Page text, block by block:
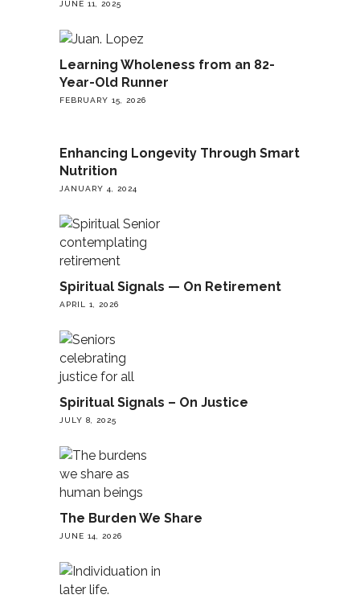
JUNE 11, 2025
Learning Wholeness from an 82-
Year-Old Runner
FEBRUARY 15, 2026
Enhancing Longevity Through Smart
Nutrition
JANUARY 4, 2024
Spiritual Signals — On Retirement
APRIL 1, 2026
Spiritual Signals – On Justice
JULY 8, 2025
The Burden We Share
JUNE 14, 2026